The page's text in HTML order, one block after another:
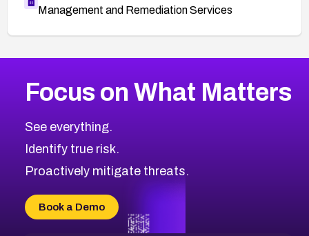
Management and Remediation Services
CVE-2026-67863
CVE-2026-71321
CVE-2026-71316
CVE-2026-71314
CVE-2026-34966
CVE-2026-71312
2013CVE Database
Browse All CVE Categories
Focus on What Matters
See everything.
Identify true risk.
Proactively mitigate threats.
Book a Demo